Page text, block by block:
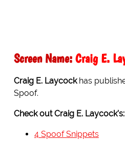
Screen Name: Craig E.
Craig E. Laycockhas
Spoof.
Check out Craig E. Laycock's:
4 Spoof Snippets